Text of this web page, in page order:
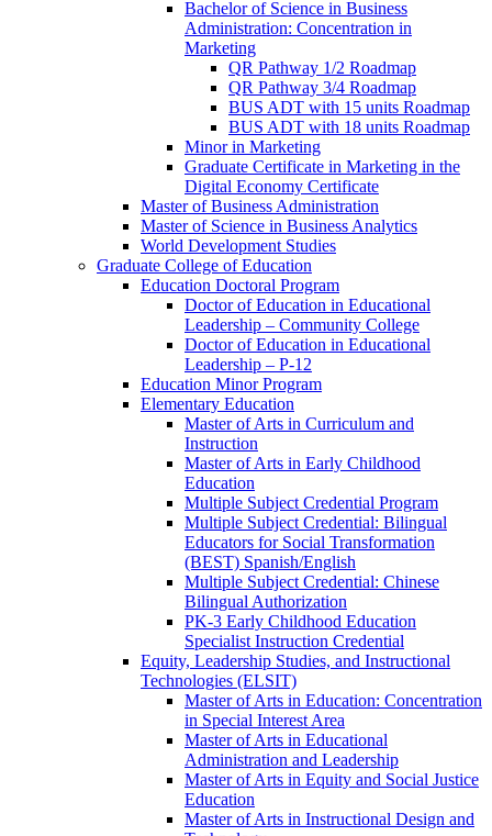
Bachelor of Science in Business
Administration: Concentration in
Marketing
QR Pathway 1/​2 Roadmap
QR Pathway 3/​4 Roadmap
BUS ADT with 15 units Roadmap
BUS ADT with 18 units Roadmap
Minor in Marketing
Graduate Certificate in Marketing in the
Digital Economy Certificate
Master of Business Administration
Master of Science in Business Analytics
World Development Studies
Graduate College of Education
Education Doctoral Program
Doctor of Education in Educational
Leadership – Community College
Doctor of Education in Educational
Leadership – P-​12
Education Minor Program
Elementary Education
Master of Arts in Curriculum and
Instruction
Master of Arts in Early Childhood
Education
Multiple Subject Credential Program
Multiple Subject Credential: Bilingual
Educators for Social Transformation
(BEST) Spanish/​English
Multiple Subject Credential: Chinese
Bilingual Authorization
PK-​3 Early Childhood Education
Specialist Instruction Credential
Equity, Leadership Studies, and Instructional
Technologies (ELSIT)
Master of Arts in Education: Concentration
in Special Interest Area
Master of Arts in Educational
Administration and Leadership
Master of Arts in Equity and Social Justice
Education
Master of Arts in Instructional Design and